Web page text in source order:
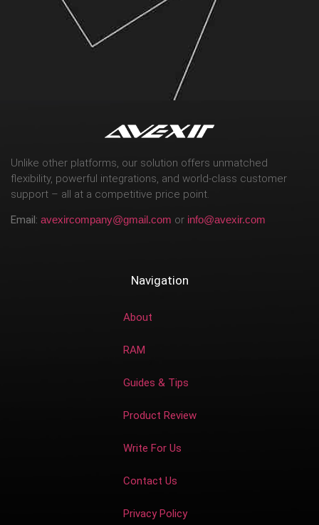
Unlike other platforms, our solution offers unmatched
flexibility, powerful integrations, and world-class customer
support – all at a competitive price point.
Email: avexircompany@gmail.com or info@avexir.com
Navigation
About
RAM
Guides & Tips
Product Review
Write For Us
Contact Us
Privacy Policy